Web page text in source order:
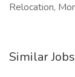
Relocation,
Similar Jobs